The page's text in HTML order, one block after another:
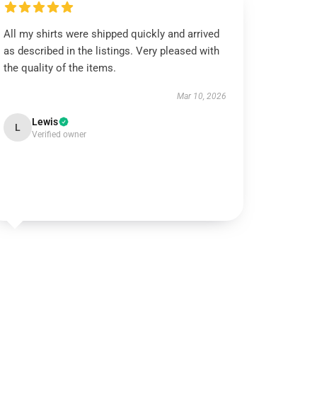
All my shirts were shipped quickly and arrived
as described in the listings. Very pleased with
the quality of the items.
Mar 10, 2026
L Lewis
Verified owner